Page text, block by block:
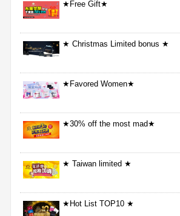
★Free Gift★
★ Christmas Limited bonus ★
★Favored Women★
★30% off the most mad★
★ Taiwan limited ★
★Hot List TOP10 ★